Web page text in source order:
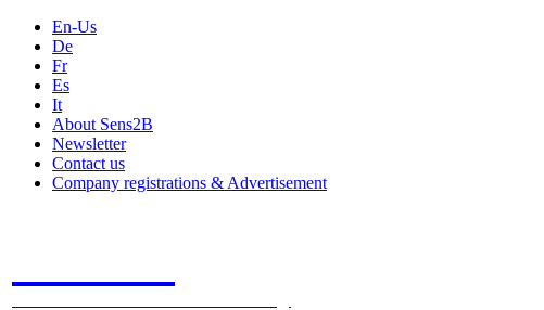
En-Us
De
Fr
Es
It
About Sens2B
Newsletter
Contact us
Company registrations & Advertisement